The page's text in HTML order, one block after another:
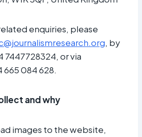
enquiries, please
, by
or via
665 084 628.
and why
images to the website,